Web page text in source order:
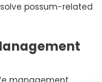
possum-related